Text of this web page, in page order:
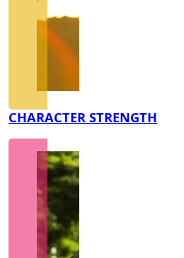
CHARACTER STRENGTH